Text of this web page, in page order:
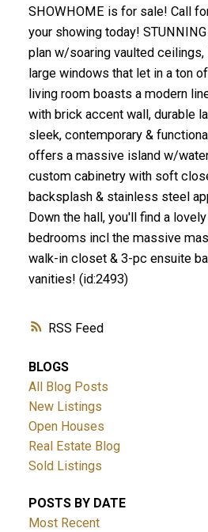
RSS
SHOWHOME is for sale! Call
your showing today!
plan w/soaring vaulted
large windows that let in a ton
living room boasts a modern
with brick accent wall, durable
sleek, contemporary &
offers a massive island w/
custom cabinetry with soft
backsplash & stainless steel
Down the hall, you'll find a
bedrooms incl the massive
walk-in closet & 3-pc ensuite
vanities! (id:2493)
BLOGS
All Blog Posts
New Listings
Open Houses
Real Estate Blog
Sold Listings
POSTS BY DATE
Most Recent